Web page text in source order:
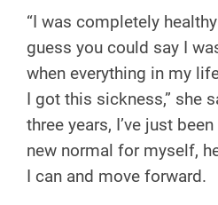
“I was completely
guess you could say I
when everything in my
I got this sickness,” she
three years, I’ve just
new normal for myself,
I can and move forward.